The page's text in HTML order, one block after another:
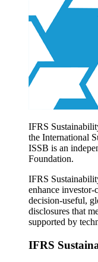
Products
IFRS
IFRS
IFRS
IFRS
the International
ISSB is an
Foundation.
IFRS
enhance investor-
decision-useful,
disclosures that
supported by
IFRS